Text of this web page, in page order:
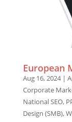
European
Aug 16, 2024|
Corporate
National SEO,
Design (SMB),